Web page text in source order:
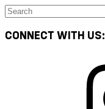
CONNECT WITH US: